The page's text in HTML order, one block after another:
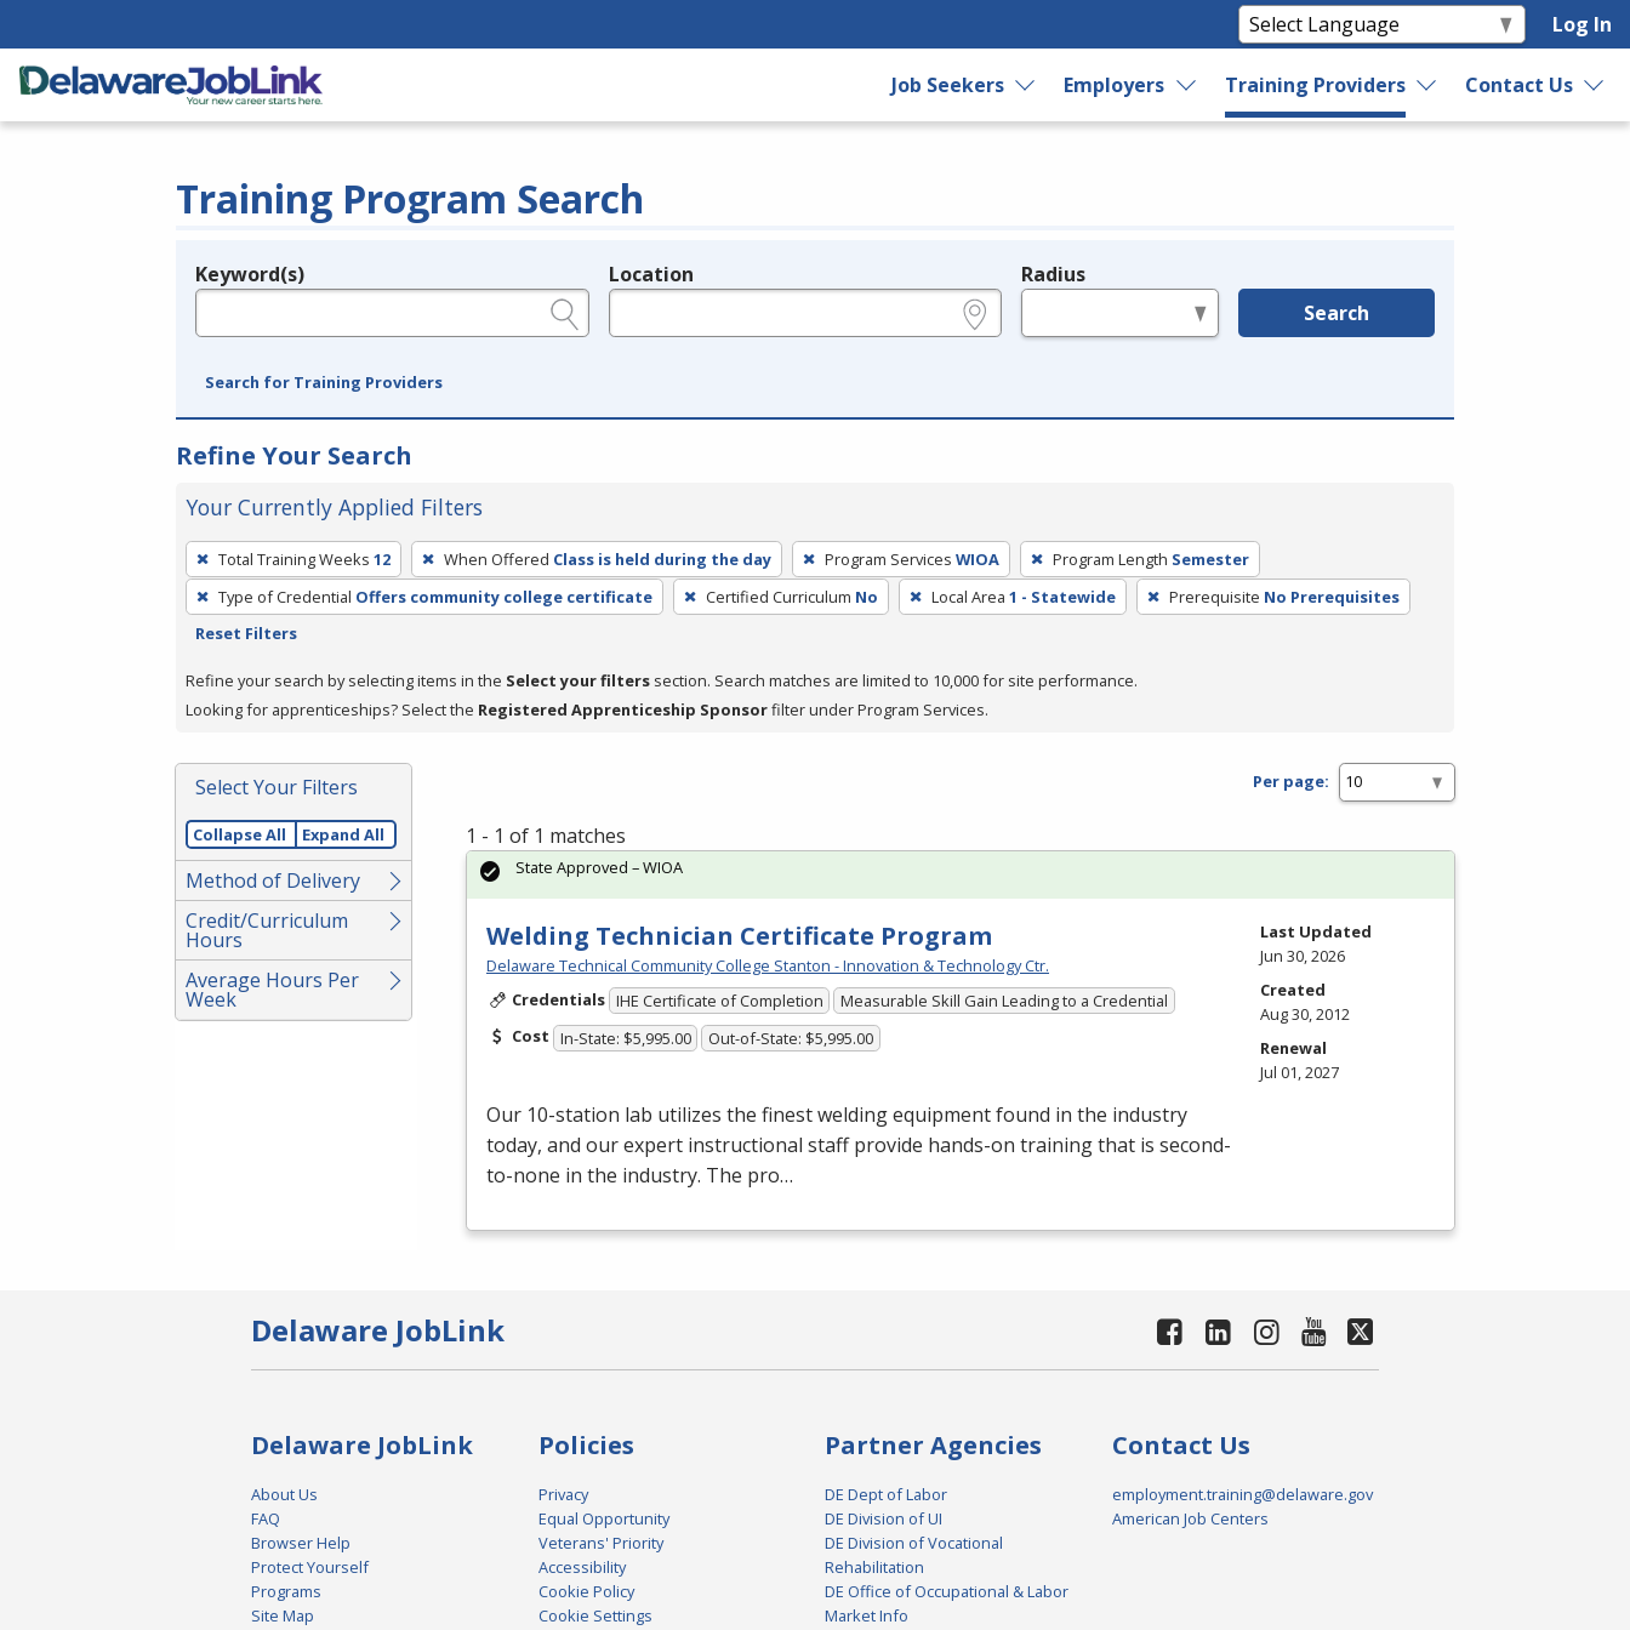
Log In
Job Seekers Employers Training Providers Contact Us
Training Program Search
Legend
Keyword(s) Location Radius
Search
Search for Training Providers
Refine Your Search
Your Currently Applied Filters
To
remove
a
filter,
Enter
Spacebar.
Total Training Weeks 12 When Offered Class is held during the day Program Services WIOA Program Length Semester
Type of Credential Offers community college certificate Certified Curriculum No Local Area 1 - Statewide Prerequisite No Prerequisites
Reset Filters
Refine your search by selecting items in the Select your filters section. Search matches are limited to 10,000 for site performance.
Looking for apprenticeships? Select the Registered Apprenticeship Sponsorfilter under Program Services.
Select Your Filters
Collapse All Expand All
Method of Delivery
Credit/Curriculum
Hours
Average Hours Per
Week
Per page:
1 - 1 of 1 matches
Welding Technician Certificate Program
Delaware Technical Community College Stanton - Innovation & Technology Ctr.
Credentials IHE Certificate of Completion
Measurable Skill Gain Leading to a Credential
Cost In-State: $5,995.00 Out-of-State: $5,995.00
Our 10-station lab utilizes the finest welding equipment found in the industry
today, and our expert instructional staff provide hands-on training that is second-
to-none in the industry. The pro…
State Approved – WIOA
Last Updated
Jun 30, 2026
Created
Aug 30, 2012
Renewal
Jul 01, 2027
Delaware JobLink
Delaware JobLink
About Us
FAQ
Browser Help
Protect Yourself
Programs
Site Map
Policies
Privacy
Equal Opportunity
Veterans' Priority
Accessibility
Cookie Policy
Cookie Settings
Partner Agencies
DE Dept of Labor
DE Division of UI
DE Division of Vocational
Rehabilitation
DE Office of Occupational & Labor
Market Info
Contact Us
employment.training@delaware.gov
American Job Centers